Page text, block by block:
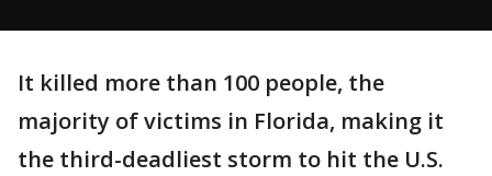
It killed more than 100 people, the
majority of victims in Florida, making it
the third-deadliest storm to hit the U.S.